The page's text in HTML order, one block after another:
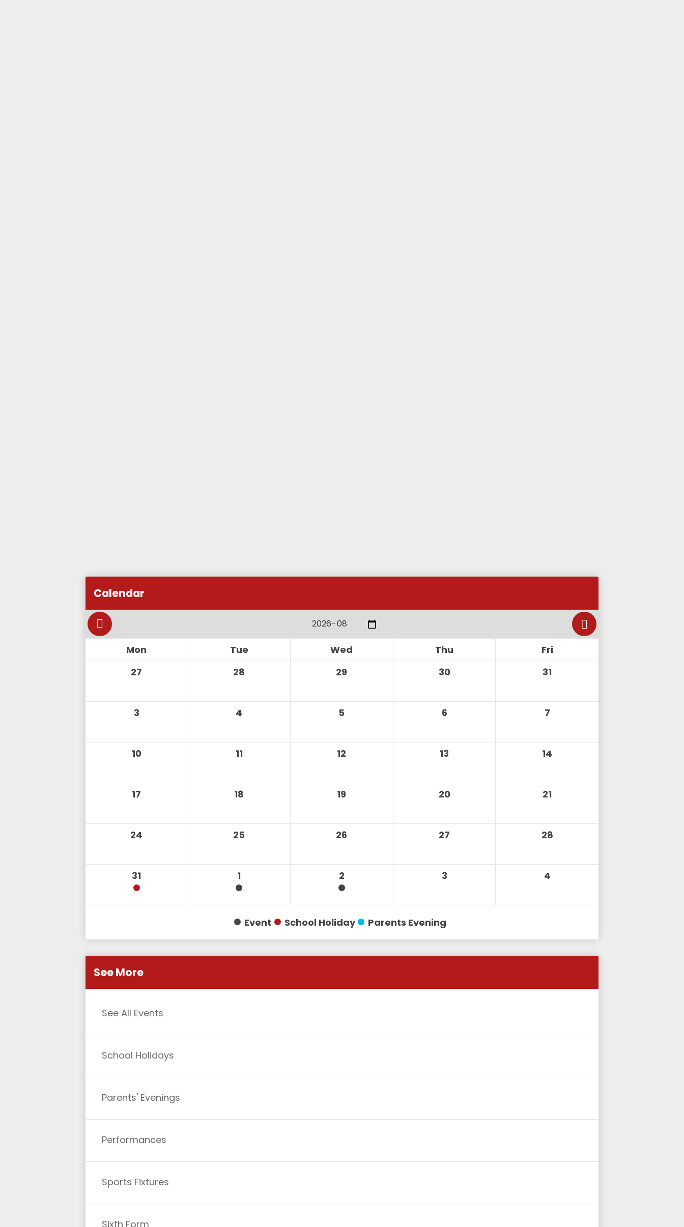
Calendar
Mon Tue Wed Thu
Fri
27
28 29 30 31
3 4 5 6 7
10 11 12 13 14
17 18 19 20 21
24 25 26 27 28
31 1 2 3 4
Event School Holiday Parents Evening
See More
See All Events
School Holidays
Parents' Evenings
Performances
Sports Fixtures
Sixth Form